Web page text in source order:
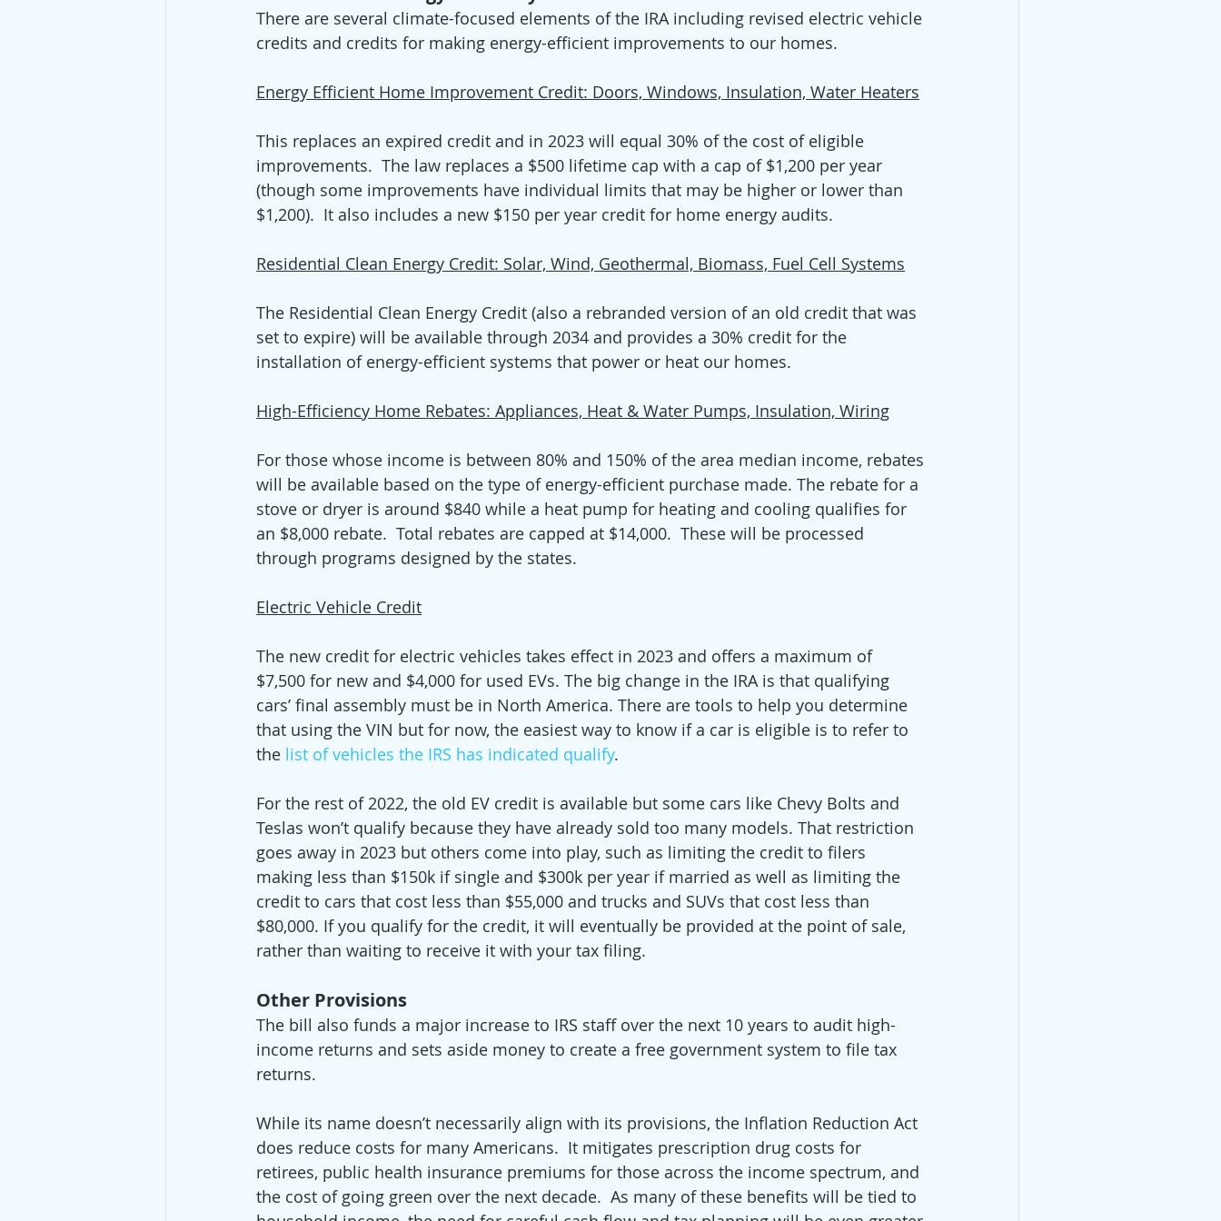
There are several climate-focused elements of the IRA including revised electric vehicle
credits and credits for making energy-efficient improvements to our homes.
Energy Efficient Home Improvement Credit: Doors, Windows, Insulation, Water Heaters
This replaces an expired credit and in 2023 will equal 30% of the cost of eligible
improvements.  The law replaces a $500 lifetime cap with a cap of $1,200 per year
(though some improvements have individual limits that may be higher or lower than
$1,200).  It also includes a new $150 per year credit for home energy audits.
Residential Clean Energy Credit: Solar, Wind, Geothermal, Biomass, Fuel Cell Systems
The Residential Clean Energy Credit (also a rebranded version of an old credit that was
set to expire) will be available through 2034 and provides a 30% credit for the
installation of energy-efficient systems that power or heat our homes.
High-Efficiency Home Rebates: Appliances, Heat & Water Pumps, Insulation, Wiring
For those whose income is between 80% and 150% of the area median income, rebates
will be available based on the type of energy-efficient purchase made. The rebate for a
stove or dryer is around $840 while a heat pump for heating and cooling qualifies for
an $8,000 rebate.  Total rebates are capped at $14,000.  These will be processed
through programs designed by the states.
Electric Vehicle Credit
The new credit for electric vehicles takes effect in 2023 and offers a maximum of
$7,500 for new and $4,000 for used EVs. The big change in the IRA is that qualifying
cars’ final assembly must be in North America. There are tools to help you determine
that using the VIN but for now, the easiest way to know if a car is eligible is to refer to
the list of vehicles the IRS has indicated qualify.
For the rest of 2022, the old EV credit is available but some cars like Chevy Bolts and
Teslas won’t qualify because they have already sold too many models. That restriction
goes away in 2023 but others come into play, such as limiting the credit to filers
making less than $150k if single and $300k per year if married as well as limiting the
credit to cars that cost less than $55,000 and trucks and SUVs that cost less than
$80,000. If you qualify for the credit, it will eventually be provided at the point of sale,
rather than waiting to receive it with your tax filing.
Other Provisions
The bill also funds a major increase to IRS staff over the next 10 years to audit high-
income returns and sets aside money to create a free government system to file tax
returns.
While its name doesn’t necessarily align with its provisions, the Inflation Reduction Act
does reduce costs for many Americans.  It mitigates prescription drug costs for
retirees, public health insurance premiums for those across the income spectrum, and
the cost of going green over the next decade.  As many of these benefits will be tied to